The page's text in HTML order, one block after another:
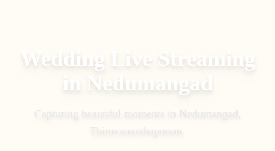
Wedding Live Streaming
in Nedumangad
Capturing beautiful moments in Nedumangad,
Thiruvananthapuram .